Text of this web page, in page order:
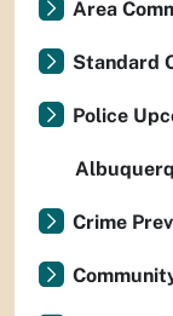
Area
Standard
Police
Crime